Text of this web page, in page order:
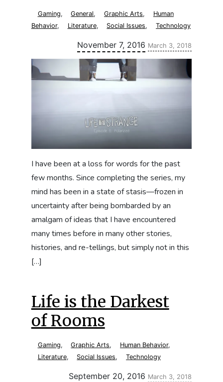
Gaming, General, Graphic Arts,
Human
Behavior, Literature, Social Issues, Technology
November 7, 2016 Updated:
March 3, 2018
I have been at a loss for words for the past
few months. Since completing the series, my
mind has been in a state of stasis—frozen in
uncertainty after being bombarded by an
amalgam of ideas that I have encountered
many times before in many other stories,
histories, and re-tellings, but simply not in this
[…]
Life is the Darkest
of Rooms
Gaming, Graphic Arts, Human Behavior,
Literature, Social Issues, Technology
September 20, 2016 Updated:
March 3, 2018